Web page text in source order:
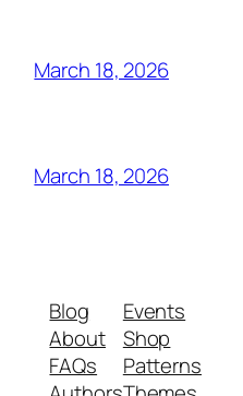
March 18, 2026
March 18, 2026
Blog
About
FAQs
Events
Shop
Patterns